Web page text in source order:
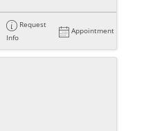
Request
Info
Appointment